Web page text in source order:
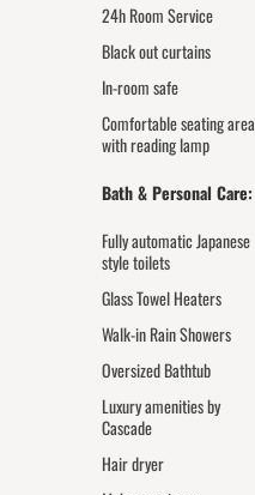
24h Room Service
Black out curtains
In-room safe
Comfortable seating area
with reading lamp
Bath & Personal Care:
Fully automatic Japanese
style toilets
Glass Towel Heaters
Walk-in Rain Showers
Oversized Bathtub
Luxury amenities by
Cascade
Hair dryer